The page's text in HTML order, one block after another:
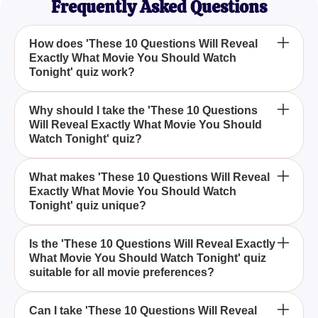
Frequently Asked Questions
How does 'These 10 Questions Will Reveal
Exactly What Movie You Should Watch
Tonight' quiz work?
The quiz consists of 10 carefully curated questions
designed to match your preferences and mood,
helping you discover the perfect movie to watch
tonight.
Why should I take the 'These 10 Questions
Will Reveal Exactly What Movie You Should
Watch Tonight' quiz?
If you're ever unsure about what movie to watch,
this quiz provides a fun and effortless way to get
personalized recommendations based on your
answers.
What makes 'These 10 Questions Will Reveal
Exactly What Movie You Should Watch
Tonight' quiz unique?
This quiz is unique because it combines your
personal tastes with specific criteria, making the
movie suggestion perfectly tailored for your next
movie night.
Is the 'These 10 Questions Will Reveal Exactly
What Movie You Should Watch Tonight' quiz
suitable for all movie preferences?
Yes, the quiz is designed to cater to a wide range of
Can I take 'These 10 Questions Will Reveal